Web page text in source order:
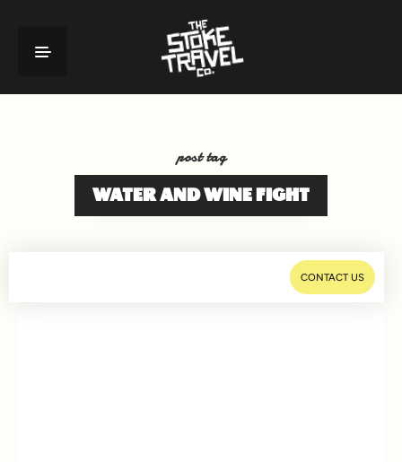
post tag
WATER AND WINE FIGHT
CONTACT US